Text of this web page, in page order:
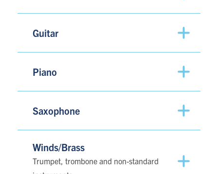
Guitar
Piano
Saxophone
Winds/Brass
Trumpet, trombone and non-standard